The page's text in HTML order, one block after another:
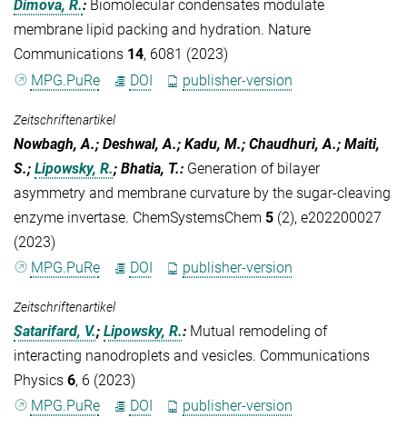
Dimova, R.: Biomolecular condensates modulate
membrane lipid packing and hydration. Nature
Communications 14, 6081 (2023)
MPG.PuRe
DOI publisher-version
Zeitschriftenartikel
Nowbagh, A.; Deshwal, A.; Kadu, M.; Chaudhuri, A.; Maiti,
S.; Lipowsky, R.; Bhatia, T.: Generation of bilayer
asymmetry and membrane curvature by the sugar-cleaving
enzyme invertase. ChemSystemsChem 5 (2), e202200027
(2023)
MPG.PuRe
DOI publisher-version
Zeitschriftenartikel
Satarifard, V.; Lipowsky, R.: Mutual remodeling of
interacting nanodroplets and vesicles. Communications
Physics 6, 6 (2023)
MPG.PuRe
DOI publisher-version